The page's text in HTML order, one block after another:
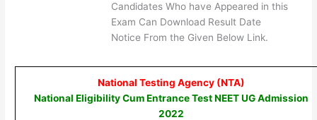
Candidates Who have Appeared in this
Exam Can Download Result Date
Notice From the Given Below Link.
National Testing Agency (NTA)
National Eligibility Cum Entrance Test NEET UG Admission
2022